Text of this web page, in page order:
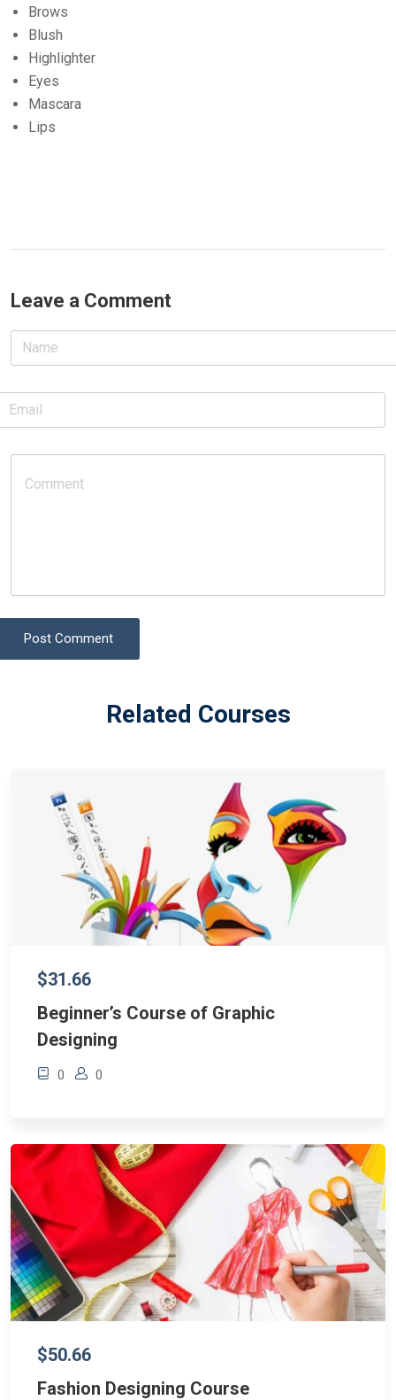
Brows
Blush
Highlighter
Eyes
Mascara
Lips
Leave a Comment
Post Comment
Related Courses
$31.66
Beginner’s Course of Graphic
Designing
0 0
$50.66
Fashion Designing Course